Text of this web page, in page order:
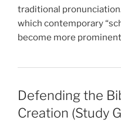
traditional
which contemporary
become more
Defending the
Creation (Study